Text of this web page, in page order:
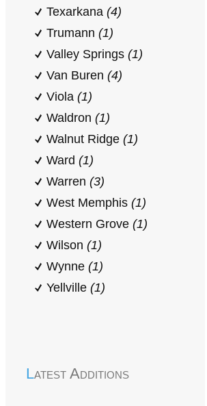
Texarkana (4)
Trumann (1)
Valley Springs (1)
Van Buren (4)
Viola (1)
Waldron (1)
Walnut Ridge (1)
Ward (1)
Warren (3)
West Memphis (1)
Western Grove (1)
Wilson (1)
Wynne (1)
Yellville (1)
Latest Additions